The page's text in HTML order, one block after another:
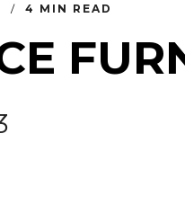
4 MIN READ